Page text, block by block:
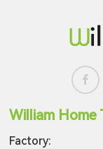
William Home
Factory: